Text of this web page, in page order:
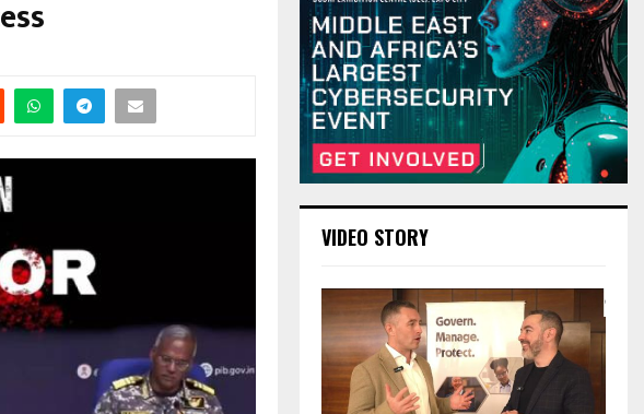
VIDEO STORY